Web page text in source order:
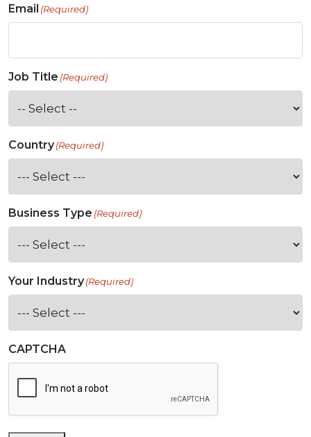
Email (Required)
Job Title (Required)
Country(Required)
Business Type (Required)
Your Industry(Required)
CAPTCHA